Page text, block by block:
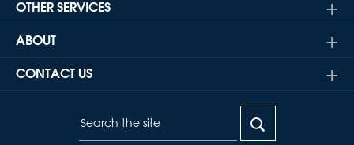
OTHER SERVICES
ABOUT
CONTACT US